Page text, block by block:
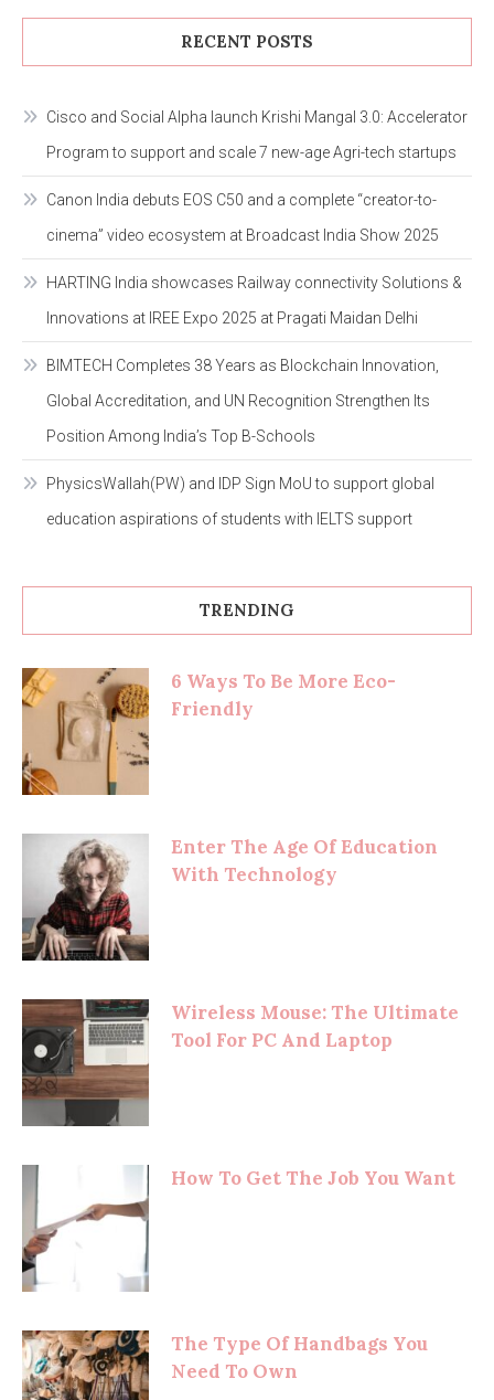
RECENT POSTS
Cisco and Social Alpha launch Krishi Mangal 3.0: Accelerator
Program to support and scale 7 new-age Agri-tech startups
Canon India debuts EOS C50 and a complete “creator-to-
cinema” video ecosystem at Broadcast India Show 2025
HARTING India showcases Railway connectivity Solutions &
Innovations at IREE Expo 2025 at Pragati Maidan Delhi
BIMTECH Completes 38 Years as Blockchain Innovation,
Global Accreditation, and UN Recognition Strengthen Its
Position Among India’s Top B-Schools
PhysicsWallah(PW) and IDP Sign MoU to support global
education aspirations of students with IELTS support
TRENDING
6 Ways To Be More Eco-
Friendly
Enter The Age Of Education
With Technology
Wireless Mouse: The Ultimate
Tool For PC And Laptop
How To Get The Job You Want
The Type Of Handbags You
Need To Own